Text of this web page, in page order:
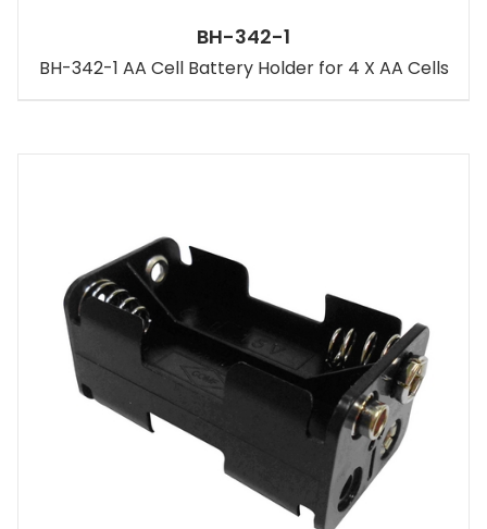
BH-342-1
BH-342-1 AA Cell Battery Holder for 4 X AA Cells